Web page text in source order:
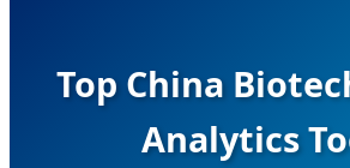
Top China
Analytics